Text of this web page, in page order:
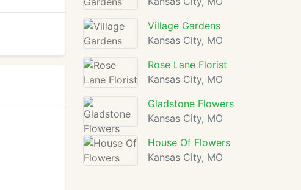
Village Gardens
Kansas City, MO
Rose Lane Florist
Kansas City, MO
Gladstone Flowers
Kansas City, MO
House Of Flowers
Kansas City, MO